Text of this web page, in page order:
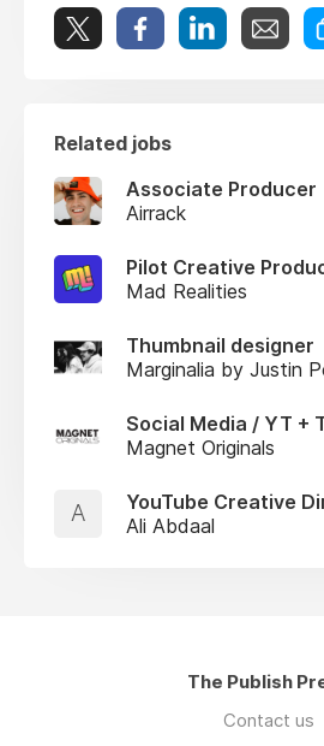
Related jobs
Associate Producer
Airrack
Pilot Creative
Mad Realities
Thumbnail designer
Marginalia by Justin
Social Media / YT +
Magnet Originals
A
YouTube Creative
Ali Abdaal
The Publish
Contact us